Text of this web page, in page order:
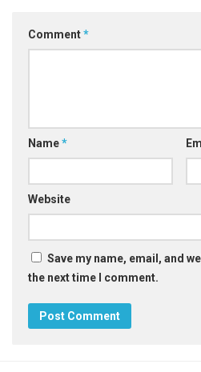
Comment*
Name*
Website
Save my name, email, and
the next time I comment.